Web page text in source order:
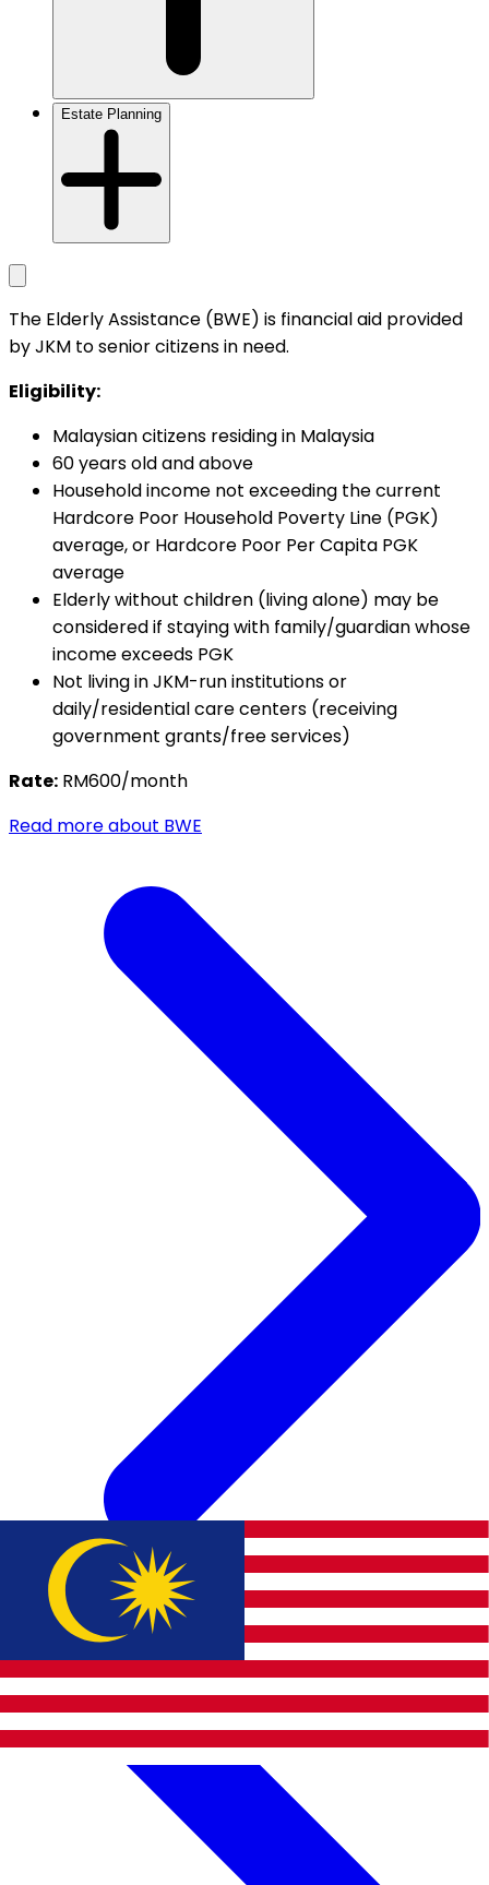
Estate Planning
The Elderly Assistance (BWE) is financial aid provided
by JKM to senior citizens in need.
Eligibility:
Malaysian citizens residing in Malaysia
60 years old and above
Household income not exceeding the current
Hardcore Poor Household Poverty Line (PGK)
average, or Hardcore Poor Per Capita PGK
average
Elderly without children (living alone) may be
considered if staying with family/guardian whose
income exceeds PGK
Not living in JKM-run institutions or
daily/residential care centers (receiving
government grants/free services)
Rate: RM600/month
Read more about BWE
Apply BWE